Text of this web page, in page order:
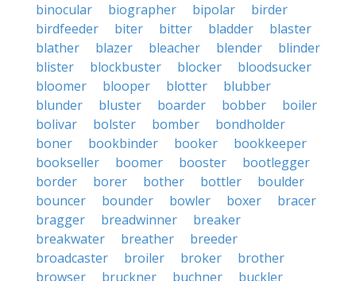
binocular
biographer bipolar
birder
birdfeeder
biter bitter bladder
blaster
blather
blazer bleacher blender
blinder
blister
blockbuster blocker
bloodsucker
bloomer
blooper blotter
blubber
blunder
bluster boarder bobber
boiler
bolivar
bolster bomber
bondholder
boner
bookbinder booker
bookkeeper
bookseller
boomer booster
bootlegger
border
borer bother bottler
boulder
bouncer
bounder bowler boxer
bracer
bragger
breadwinner
breaker
breakwater
breather
breeder
broadcaster
broiler broker
brother
browser
bruckner buchner
buckler